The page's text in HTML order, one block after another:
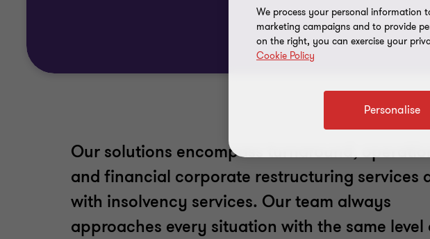
Our solutions encompass turnaround,
and financial corporate restructuring services
with insolvency services. Our team always
approaches every situation with the same level
We process your personal information
marketing campaigns and to provide
on the right, you can exercise your
Cookie Policy
Personalise